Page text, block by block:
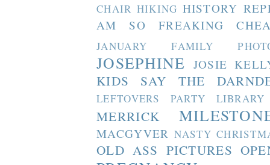
CHAIR HIKING HISTORY
AM SO FREAKING
JANUARY FAMILY
JOSEPHINE JOSIE
KIDS SAY THE
LEFTOVERS PARTY LIBRARY
MERRICK
MACGYVER NASTY
OLD ASS PICTURES